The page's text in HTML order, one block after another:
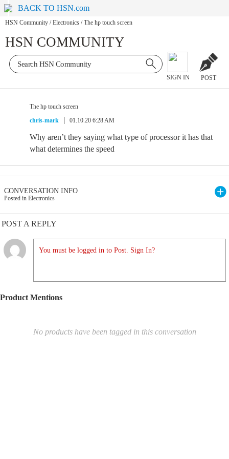
BACK TO HSN.com
HSN Community / Electronics / The hp touch screen
HSN COMMUNITY
SIGN IN POST
The hp touch screen
chris-mark
01.10.20 6:28 AM
Why aren’t they saying what type of processor it has that
what determines the speed
CONVERSATION INFO
Posted in Electronics
POST A REPLY
You must be logged in to Post. Sign In?
Product Mentions
No products have been tagged in this conversation